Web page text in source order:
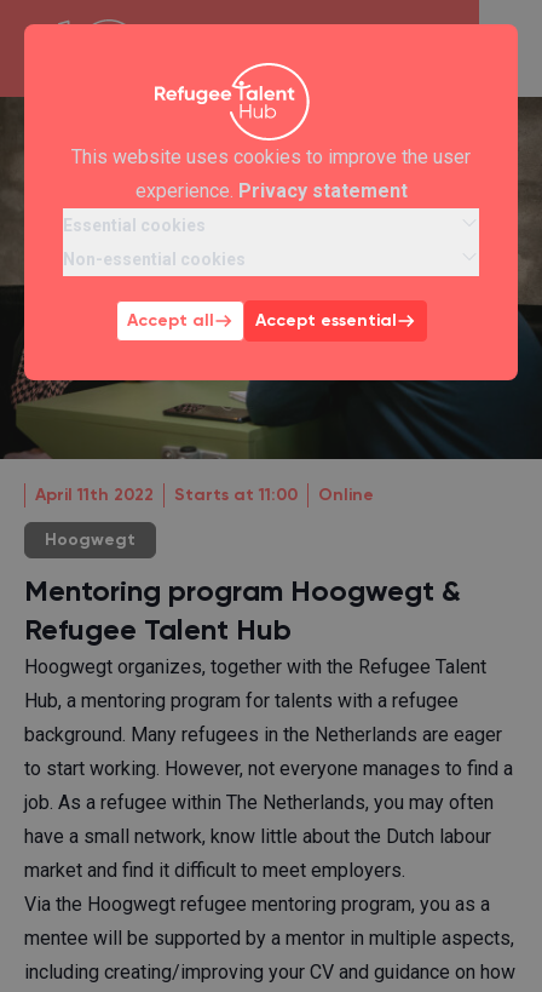
This website uses cookies to improve the user
experience. Privacy statement
Essential cookies
Non-essential cookies
Accept all Accept essential
April 11th 2022 Starts at 11:00 Online
Hoogwegt
Mentoring program Hoogwegt &
Refugee Talent Hub
Hoogwegt organizes, together with the Refugee Talent
Hub, a mentoring program for talents with a refugee
background. Many refugees in the Netherlands are eager
to start working. However, not everyone manages to find a
job. As a refugee within The Netherlands, you may often
have a small network, know little about the Dutch labour
market and find it difficult to meet employers.
Via the Hoogwegt refugee mentoring program, you as a
mentee will be supported by a mentor in multiple aspects,
including creating/improving your CV and guidance on how